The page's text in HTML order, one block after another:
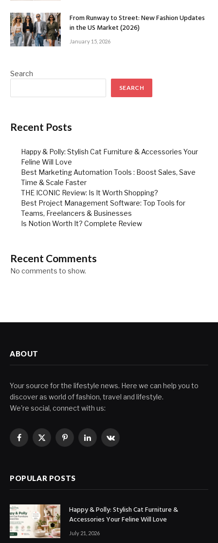
From Runway to Street: New Fashion Updates
in the US Market (2026)
January 15, 2026
Search
SEARCH
Recent Posts
Happy & Polly: Stylish Cat Furniture & Accessories Your
Feline Will Love
Best Marketing Automation Tools : Boost Sales, Save
Time & Scale Faster
THE ICONIC Review: Is It Worth Shopping?
Best Project Management Software: Top Tools for
Teams, Freelancers & Businesses
Is Notion Worth It? Complete Review
Recent Comments
No comments to show.
ABOUT
Your source for the lifestyle news. Here we can help you to
discover as world of fashion, travel and lifestyle.
We're social, connect with us:
Facebook
X
PinterestLinkedInVKontakte
POPULAR POSTS
Happy & Polly: Stylish Cat Furniture &
Accessories Your Feline Will Love
July 21, 2026